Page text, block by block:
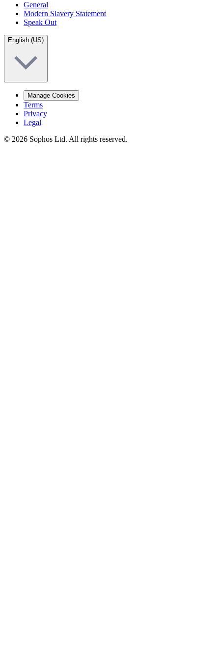
General
Modern Slavery Statement
Speak Out
English (US)
Manage Cookies
Terms
Privacy
Legal
© 2026 Sophos Ltd. All rights reserved.